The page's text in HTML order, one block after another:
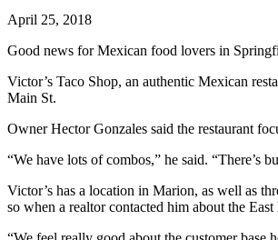
April 25, 2018
Good news for Mexican food lovers in
Victor’s Taco Shop, an authentic Mexican
Main St.
Owner Hector Gonzales said the restaurant
“We have lots of combos,” he said. “There’s
Victor’s has a location in Marion, as well as
so when a realtor contacted him about the